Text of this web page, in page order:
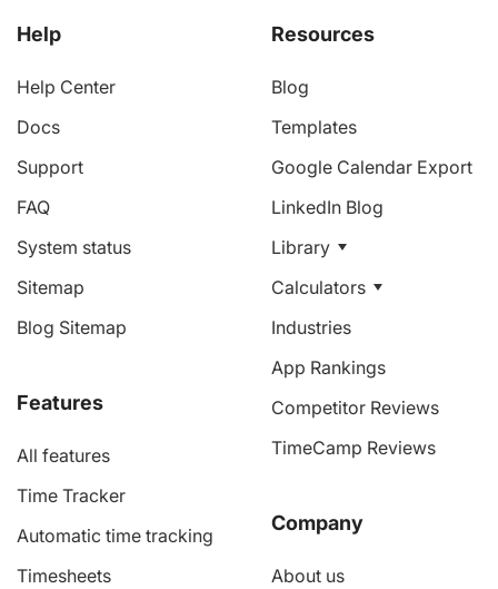
Help
Help Center
Docs
Support
FAQ
System status
Sitemap
Blog Sitemap
Features
All features
Time Tracker
Automatic time tracking
Timesheets
Resources
Blog
Templates
Google Calendar Export
LinkedIn Blog
Library
Calculators
Industries
App Rankings
Competitor Reviews
TimeCamp Reviews
Company
About us